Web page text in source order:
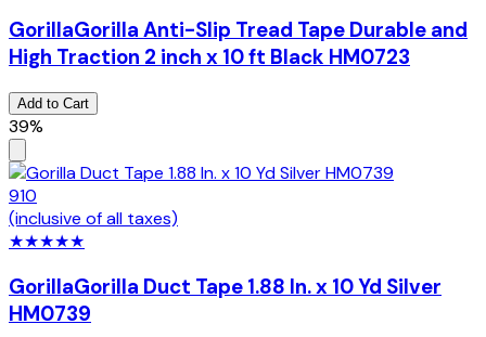
GorillaGorilla Anti-Slip Tread Tape Durable and
High Traction 2 inch x 10 ft Black HM0723
Add to Cart
39%
910
(inclusive of all taxes)
★★★★★
GorillaGorilla Duct Tape 1.88 In. x 10 Yd Silver
HM0739